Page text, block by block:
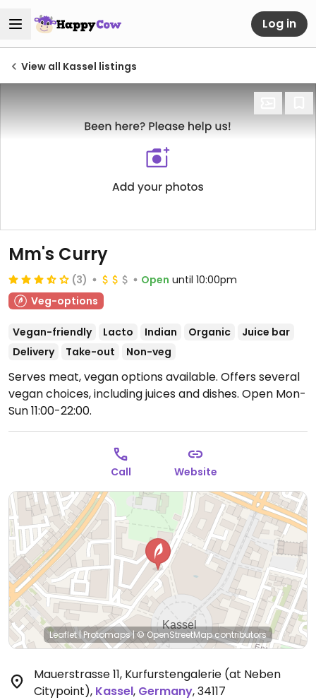
Log in
View all Kassel listings
Mm's Curry
(3) Open until 10:00pm
Veg-options
Vegan-friendly Lacto Indian Organic
Juice bar
Delivery
Take-out Non-veg
Serves meat, vegan options available. Offers several
vegan choices, including juices and dishes. Open Mon-
Sun 11:00-22:00.
Call Website
Leaflet|Protomaps| © OpenStreetMapcontributors
Mauerstrasse 11, Kurfurstengalerie (at Neben
Citypoint), Kassel, Germany,34117